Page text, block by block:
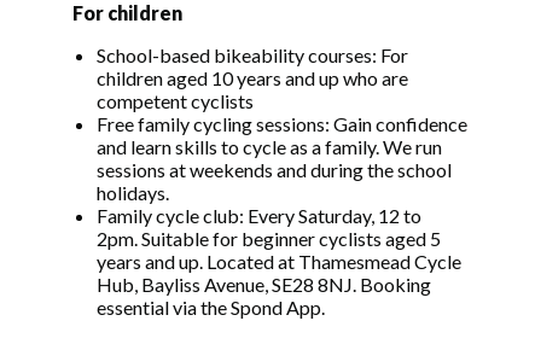
For children
School-based bikeability courses: For
children aged 10 years and up who are
competent cyclists
Free family cycling sessions: Gain confidence
and learn skills to cycle as a family. We run
sessions at weekends and during the school
holidays.
Family cycle club: Every Saturday, 12 to
2pm. Suitable for beginner cyclists aged 5
years and up. Located at Thamesmead Cycle
Hub, Bayliss Avenue, SE28 8NJ. Booking
essential via the Spond App.